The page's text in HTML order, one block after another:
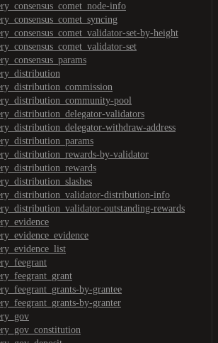
info
set-by-height
set
pool
validators
withdraw-address
by-validator
distribution-info
outstanding-rewards
by-grantee
by-granter